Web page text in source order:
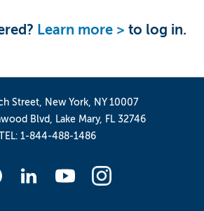
Learn more > to log in.
Street, New York, NY 10007
Blvd, Lake Mary, FL 32746
1-844-488-1486